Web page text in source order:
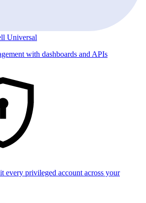
Universal
with dashboards and APIs
every privileged account across your